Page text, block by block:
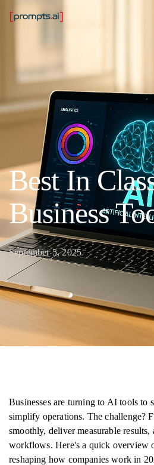
Best In
Business
September 5, 2025
Businesses are turning to AI tools to
simplify operations. The challenge?
smoothly, deliver measurable
workflows. Here's a quick overview
reshaping how companies work in